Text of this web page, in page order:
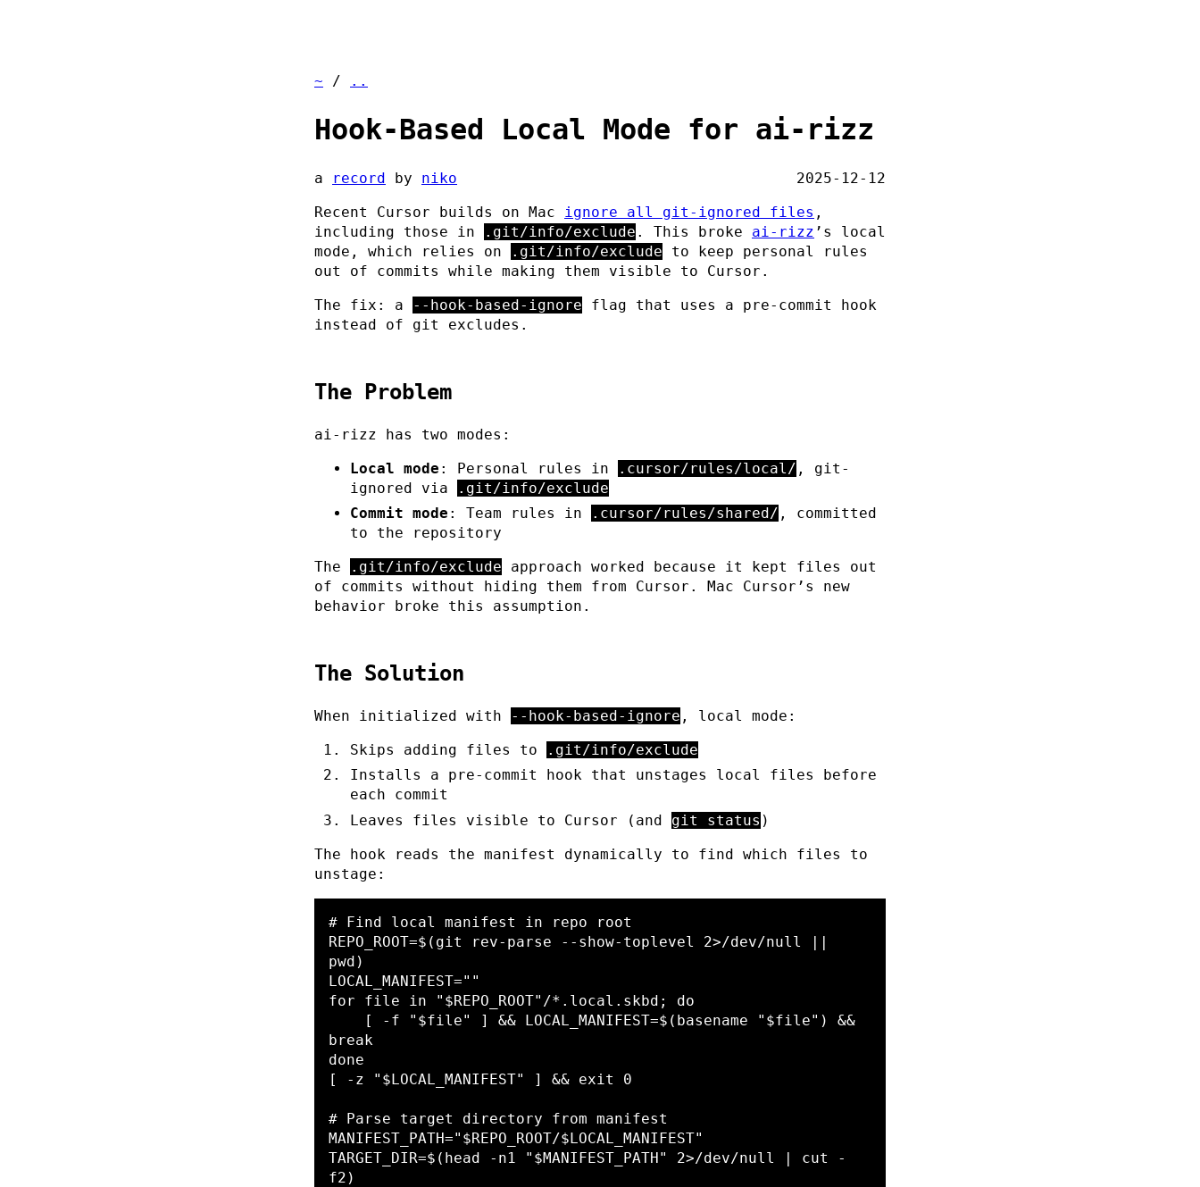
~ / ..
Hook-Based Local Mode for ai-rizz
a record by niko
2025-12-12
Recent Cursor builds on Mac ignore all git-ignored files ,
including those in
.git/info/exclude . This broke ai-rizz ’s local
mode, which relies on
.git/info/exclude to keep personal rules
out of commits while making them visible to Cursor.
The fix: a
--hook-based-ignore flag that uses a pre-commit hook
instead of git excludes.
The Problem
ai-rizz has two modes:
Local mode : Personal rules in .cursor/rules/local/ , git-
ignored via
.git/info/exclude
Commit mode : Team rules in .cursor/rules/shared/ , committed
to the repository
The
.git/info/exclude approach worked because it kept files out
of commits without hiding them from Cursor. Mac Cursor’s new
behavior broke this assumption.
The Solution
When initialized with --hook-based-ignore , local mode:
Skips adding files to
.git/info/exclude
Installs a pre-commit hook that unstages local files before
each commit
Leaves files visible to Cursor (and git status )
The hook reads the manifest dynamically to find which files to
unstage:
# Find local manifest in repo root
REPO_ROOT=$( git rev-parse --show-toplevel 2>/dev/null
||
pwd )
LOCAL_MANIFEST=""
for file in " $REPO_ROOT" /* .local.skbd ;
do
[
-f " $file" ] && LOCAL_MANIFEST=$( basename " $file" )
&&
done
[
-z " $LOCAL_MANIFEST" ] && exit 0
# Parse target directory from manifest
MANIFEST_PATH=" $REPO_ROOT/$LOCAL_MANIFEST"
TARGET_DIR=$( head -n1 " $MANIFEST_PATH" 2>/dev/null | cut
-
f2 )